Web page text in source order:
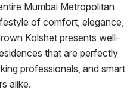
Mumbai Metropolitan
of comfort, elegance,
Kolshet presents well-
that are perfectly
professionals, and smart
alike.